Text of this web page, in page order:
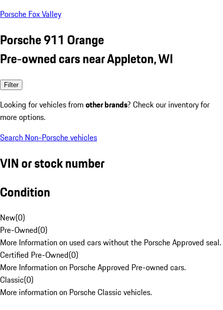
Porsche Fox Valley
Porsche 911 Orange
Pre-owned cars near Appleton, WI
Filter
Looking for vehicles from other brands? Check our inventory for
more options.
Search Non-Porsche vehicles
VIN or stock number
Condition
New(0)
Pre-Owned(0)
More Information on used cars without the Porsche Approved seal.
Certified Pre-Owned(0)
More Information on Porsche Approved Pre-owned cars.
Classic(0)
More information on Porsche Classic vehicles.